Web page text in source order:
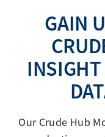
GAIN
Our Crude Hub